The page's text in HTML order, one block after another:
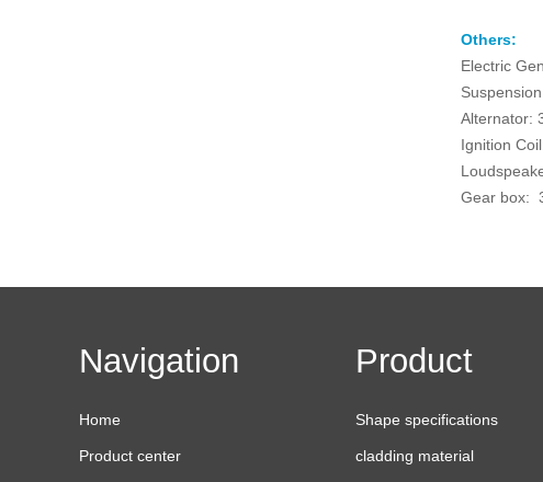
Others:
Electric
Alternator:
Ignition
Gear box:
Navigation
Home
Product center
Product
Shape specifications
cladding material